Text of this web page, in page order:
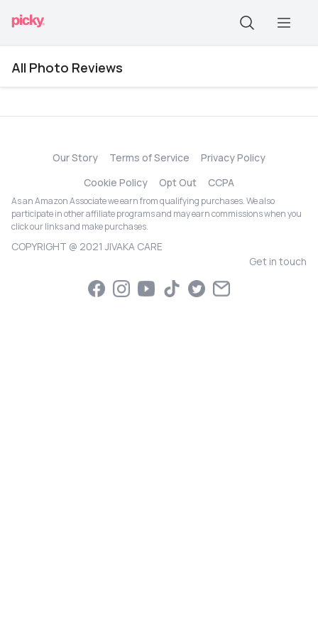
All Photo Reviews
Our Story Terms of Service
Privacy Policy
Cookie Policy
Opt Out CCPA
As an Amazon Associate we earn from qualifying purchases. We also
participate in other affiliate programs and may earn commissions when you
click our links and make purchases.
COPYRIGHT @ 2021 JIVAKA CARE
Get in touch